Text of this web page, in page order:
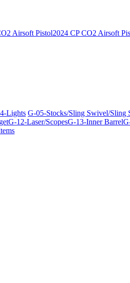
Airsoft Pistol2024 CP CO2 Airsoft
Lights G-05-Stocks/Sling Swivel/Sling
G-12-Laser/ScopesG-13-Inner Barrel